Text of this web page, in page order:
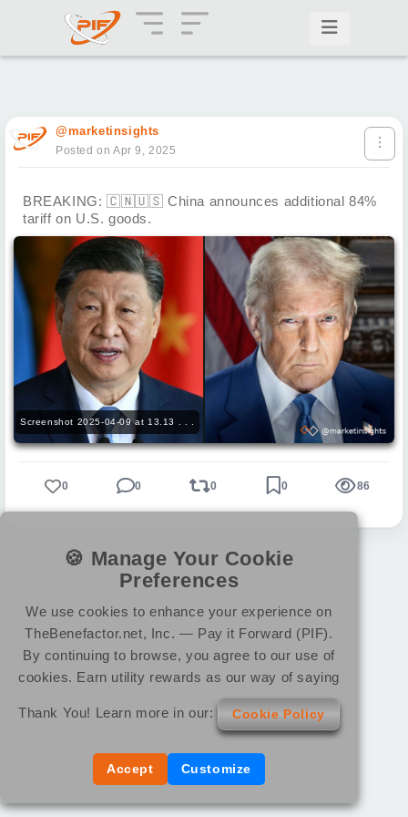
@marketinsights
Posted on Apr 9, 2025
BREAKING: 🇨🇳🇺🇸 China announces additional 84%
tariff on U.S. goods.
Screenshot 2025-04-09 at 13.13 . . .
0 0 0 0 86
🍪 Manage Your Cookie
Preferences
We use cookies to enhance your experience on
TheBenefactor.net, Inc. — Pay it Forward (PIF).
By continuing to browse, you agree to our use of
cookies. Earn utility rewards as our way of saying
Thank You! Learn more in our: Cookie Policy
Accept Customize